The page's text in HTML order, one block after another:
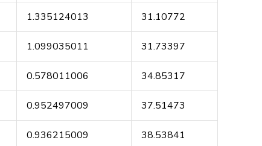
1.335124013 31.10772
1.099035011 31.73397
0.578011006 34.85317
0.952497009 37.51473
0.936215009 38.53841